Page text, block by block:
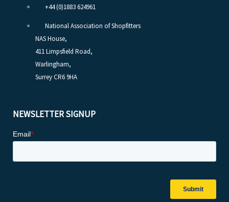
+44 (0)1883 624961
National Association of Shopfitters
NAS House,
411 Limpsfield Road,
Warlingham,
Surrey CR6 9HA
NEWSLETTER SIGNUP